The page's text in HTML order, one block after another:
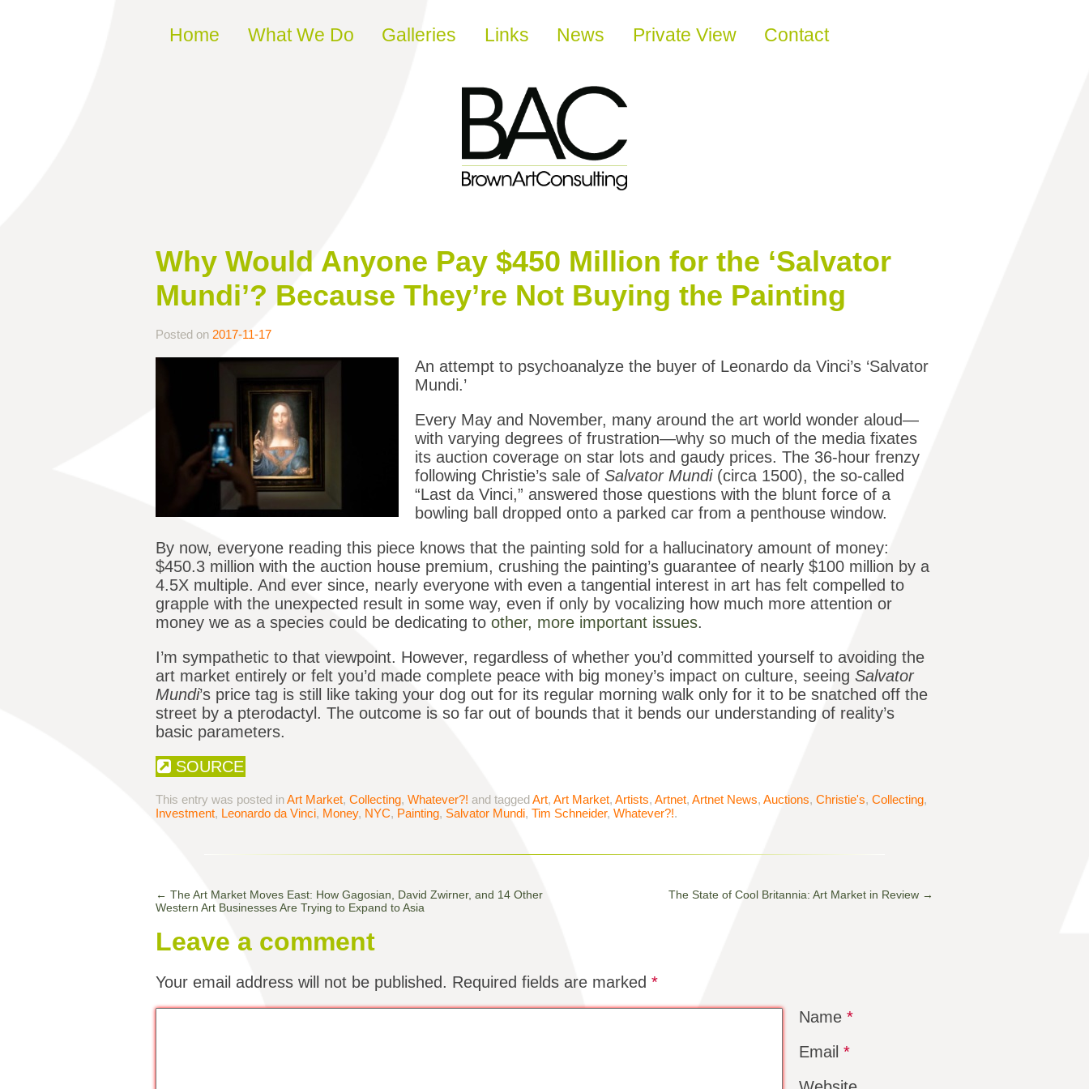
Skip to content
Home What We Do Galleries Links News Private View Contact
Why Would Anyone Pay $450 Million for the ‘Salvator
Mundi’? Because They’re Not Buying the Painting
Posted on 2017-11-17
An attempt to psychoanalyze the buyer of Leonardo da Vinci’s ‘Salvator
Mundi.’
Every May and November, many around the art world wonder aloud—
with varying degrees of frustration—why so much of the media fixates
its auction coverage on star lots and gaudy prices. The 36-hour frenzy
following Christie’s sale of Salvator Mundi (circa 1500), the so-called
“Last da Vinci,” answered those questions with the blunt force of a
bowling ball dropped onto a parked car from a penthouse window.
By now, everyone reading this piece knows that the painting sold for a hallucinatory amount of money:
$450.3 million with the auction house premium, crushing the painting’s guarantee of nearly $100 million by a
4.5X multiple. And ever since, nearly everyone with even a tangential interest in art has felt compelled to
grapple with the unexpected result in some way, even if only by vocalizing how much more attention or
money we as a species could be dedicating to other, more important issues.
I’m sympathetic to that viewpoint. However, regardless of whether you’d committed yourself to avoiding the
art market entirely or felt you’d made complete peace with big money’s impact on culture, seeing Salvator
Mundi’s price tag is still like taking your dog out for its regular morning walk only for it to be snatched off the
street by a pterodactyl. The outcome is so far out of bounds that it bends our understanding of reality’s
basic parameters.
SOURCE
This entry was posted inArt Market, Collecting, Whatever?! and taggedArt, Art Market, Artists, Artnet, Artnet News, Auctions, Christie's, Collecting,
Investment, Leonardo da Vinci, Money, NYC, Painting, Salvator Mundi, Tim Schneider, Whatever?!.
← The Art Market Moves East: How Gagosian, David Zwirner, and 14 Other
Western Art Businesses Are Trying to Expand to Asia
The State of Cool Britannia: Art Market in Review →
Leave a comment
Your email address will not be published. Required fields are marked *
Name *
Email *